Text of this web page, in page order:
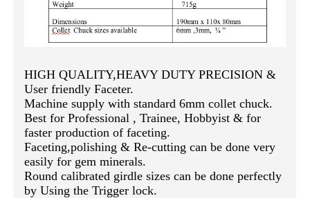
HIGH QUALITY,HEAVY DUTY PRECISION &
User friendly Faceter.
Machine supply with standard 6mm collet chuck.
Best for Professional , Trainee, Hobbyist & for
faster production of faceting.
Faceting,polishing & Re-cutting can be done very
easily for gem minerals.
Round calibrated girdle sizes can be done perfectly
by Using the Trigger lock.